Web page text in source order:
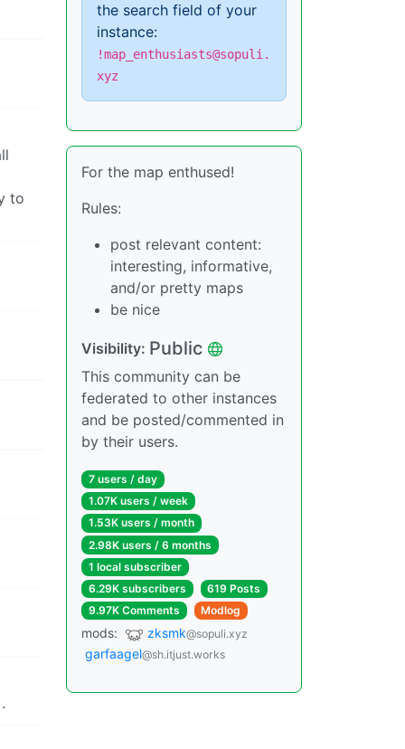
to
the search field of your
instance:
!map_enthusiasts@sopuli.
xyz
For the map enthused!
Rules:
post relevant content:
interesting, informative,
and/or pretty maps
be nice
Visibility: Public
This community can be
federated to other instances
and be posted/commented in
by their users.
7 users / day
1.07K users / week
1.53K users / month
2.98K users / 6 months
1 local subscriber
6.29K subscribers
619 Posts
9.97K Comments
Modlog
mods: zksmk@sopuli.xyz
garfaagel@sh.itjust.works